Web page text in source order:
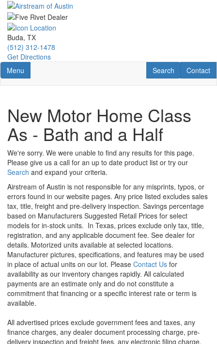
Skip
main
content
Buda, TX
(512) 312-1478
Get Directions
Toggle navigation
Menu Contact
Contact
RV Search
Search
New Motor Home Class
As - Bath and a Half
We're sorry. We were unable to find any results for this page.
Please give us a call for an up to date product list or try our
Search and expand your criteria.
Airstream of Austin is not responsible for any misprints, typos, or
errors found in our website pages. Any price listed excludes sales
tax, title, freight and pre-delivery inspection. Savings percentage
based on Manufacturers Suggested Retail Prices for select
models for in-stock units. In Texas, prices exclude only tax, title,
registration, and any applicable document fee. See dealer for
details. Motorized units available at selected locations.
Manufacturer pictures, specifications, and features may be used
in place of actual units on our lot. Please Contact Us for
availability as our inventory changes rapidly. All calculated
payments are an estimate only and do not constitute a
commitment that financing or a specific interest rate or term is
available.
All advertised prices exclude government fees and taxes, any
finance charges, any dealer document processing charge, pre-
delivery inspection and freight fees, any electronic filing charge,